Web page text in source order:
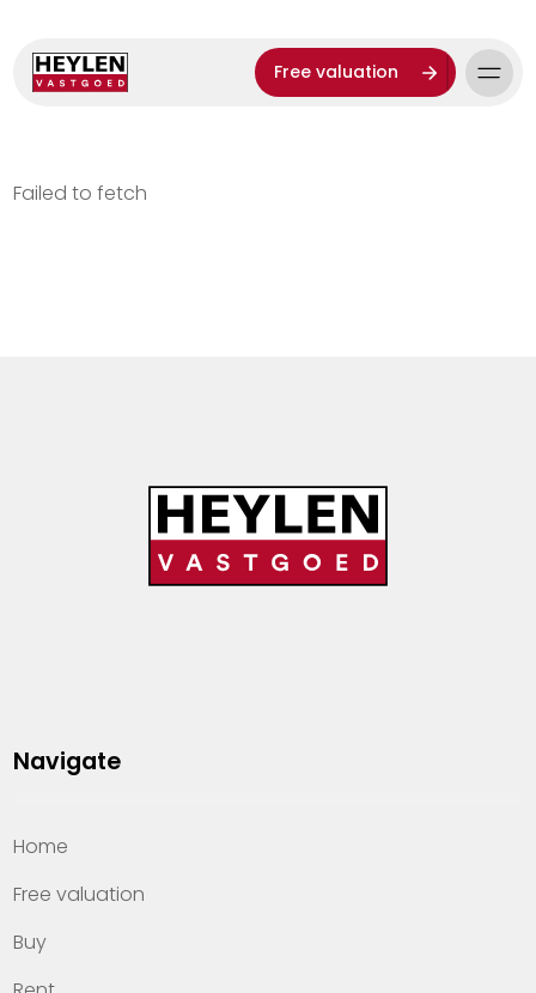
Free valuation
Failed to fetch
Navigate
Home
Free valuation
Buy